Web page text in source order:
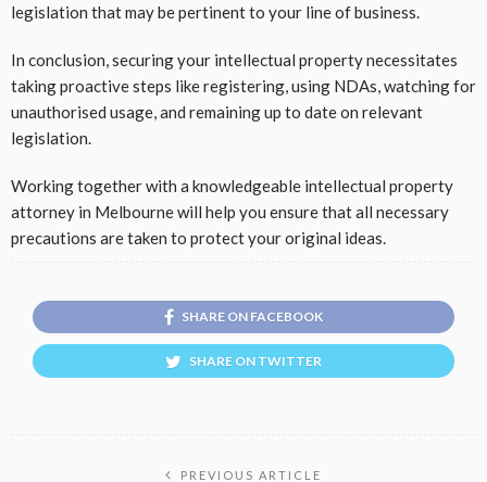
legislation that may be pertinent to your line of business.
In conclusion, securing your intellectual property necessitates
taking proactive steps like registering, using NDAs, watching for
unauthorised usage, and remaining up to date on relevant
legislation.
Working together with a knowledgeable intellectual property
attorney in Melbourne will help you ensure that all necessary
precautions are taken to protect your original ideas.
SHARE ON FACEBOOK
SHARE ON TWITTER
PREVIOUS ARTICLE